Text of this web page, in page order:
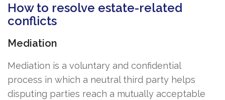
How to resolve estate-related
conflicts
Mediation
Mediation is a voluntary and confidential
process in which a neutral third party helps
disputing parties reach a mutually acceptable